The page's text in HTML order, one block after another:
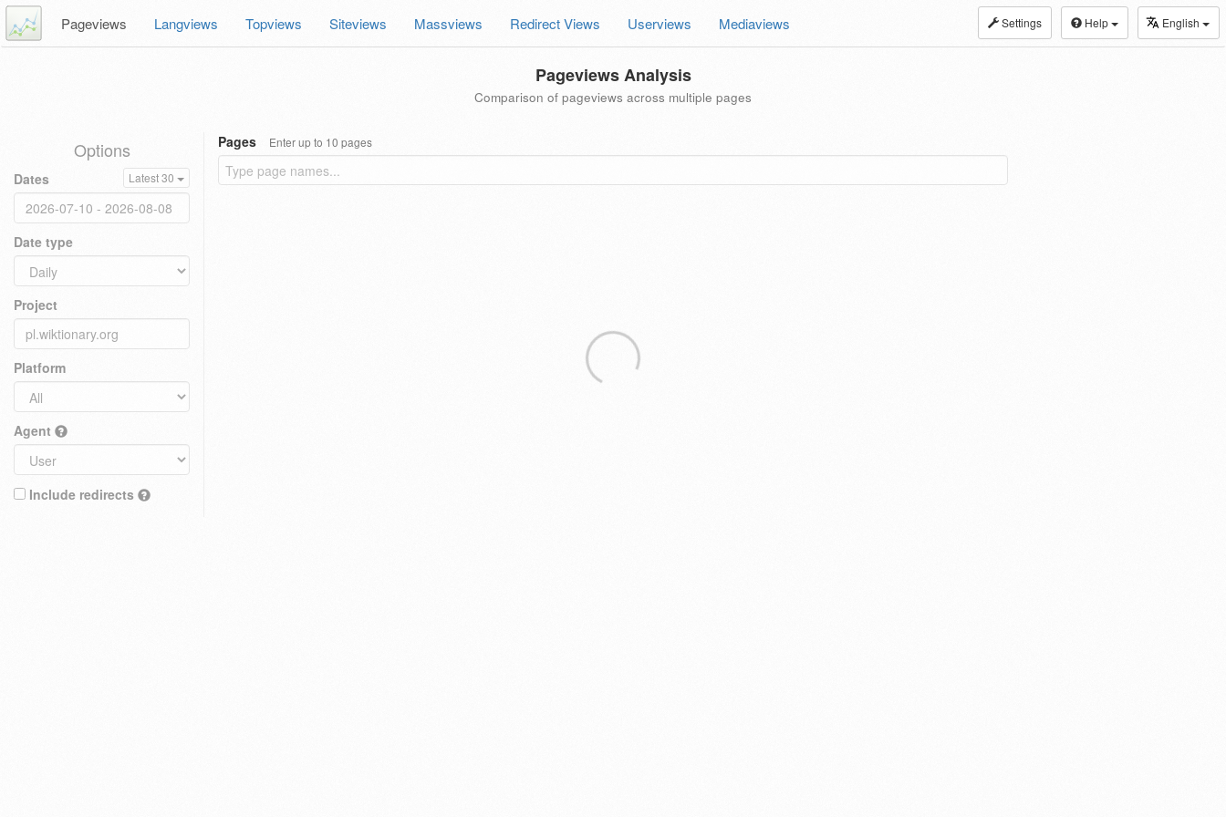
Settings Help English
Pageviews Langviews Topviews Siteviews Massviews Redirect Views Userviews Mediaviews
Pageviews Analysis
Comparison of pageviews across multiple pages
Options
Dates Latest 30
Date type
Project
Platform
Agent
Include redirects
Pages Enter up to 10 pages